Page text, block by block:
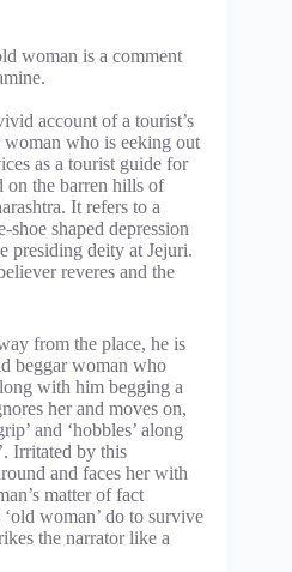
woman is a comment
account of a tourist’s
who is eeking out
as a tourist guide for
on the barren hills of
It refers to a
shoe shaped depression
presiding deity at Jejuri.
reveres and the
from the place, he is
beggar woman who
with him begging a
her and moves on,
and ‘hobbles’ along
Irritated by this
and faces her with
matter of fact
woman’ do to survive
the narrator like a